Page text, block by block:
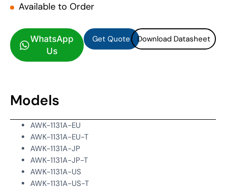
Available to Order
WhatsApp
Us
Get Quote Download Datasheet
Models
AWK-1131A-EU
AWK-1131A-EU-T
AWK-1131A-JP
AWK-1131A-JP-T
AWK-1131A-US
AWK-1131A-US-T